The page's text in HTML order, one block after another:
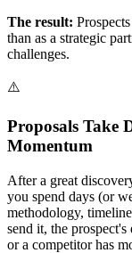
The result:
than as a strategic
challenges.
⚠️
Proposals Take
Momentum
After a great
you spend days (or
methodology,
send it, the
or a competitor has